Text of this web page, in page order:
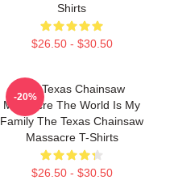
Shirts
$26.50 - $30.50
The Texas Chainsaw
Massacre The World Is My
Family The Texas Chainsaw
Massacre T-Shirts
$26.50 - $30.50
-20%